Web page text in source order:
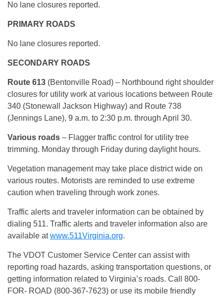
No lane closures reported.
PRIMARY ROADS
No lane closures reported.
SECONDARY ROADS
Route 613 (Bentonville Road) – Northbound right shoulder
closures for utility work at various locations between Route
340 (Stonewall Jackson Highway) and Route 738
(Jennings Lane), 9 a.m. to 2:30 p.m. through April 30.
Various roads – Flagger traffic control for utility tree
trimming. Monday through Friday during daylight hours.
Vegetation management may take place district wide on
various routes. Motorists are reminded to use extreme
caution when traveling through work zones.
Traffic alerts and traveler information can be obtained by
dialing 511. Traffic alerts and traveler information also are
available atwww.511Virginia.org.
The VDOT Customer Service Center can assist with
reporting road hazards, asking transportation questions, or
getting information related to Virginia’s roads. Call 800-
FOR- ROAD (800-367-7623) or use its mobile friendly